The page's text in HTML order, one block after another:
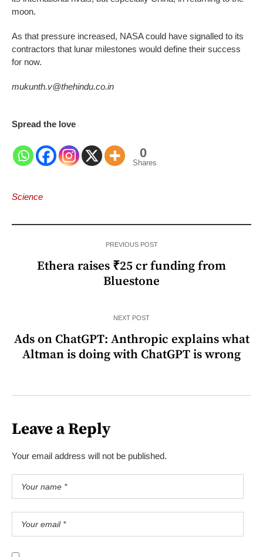
moon.
As that pressure increased, NASA could have signalled to its
contractors that lunar milestones would define their success
for now.
mukunth.v@thehindu.co.in
Spread the love
0
Shares
Science
PREVIOUS POST
Ethera raises ₹25 cr funding from
Bluestone
NEXT POST
Ads on ChatGPT: Anthropic explains what
Altman is doing with ChatGPT is wrong
Leave a Reply
Your email address will not be published.